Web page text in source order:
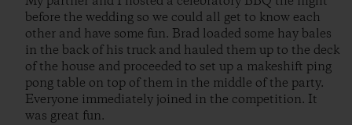
before the wedding so we could all get to know each
other and have some fun. Brad loaded some hay bales
in the back of his truck and hauled them up to the deck
of the house and proceeded to set up a makeshift ping
pong table on top of them in the middle of the party.
Everyone immediately joined in the competition. It
was great fun.